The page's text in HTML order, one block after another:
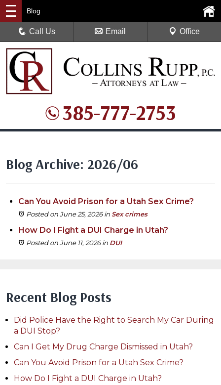
385-777-2753
Blog
Call Us Email Office
Blog Archive: 2026/06
Can You Avoid Prison for a Utah Sex Crime?
Posted on June 25, 2026in Sex crimes
How Do I Fight a DUI Charge in Utah?
Posted on June 11, 2026in DUI
Recent Blog Posts
Did Police Have the Right to Search My Car During
a DUI Stop?
Can I Get My Drug Charge Dismissed in Utah?
Can You Avoid Prison for a Utah Sex Crime?
How Do I Fight a DUI Charge in Utah?